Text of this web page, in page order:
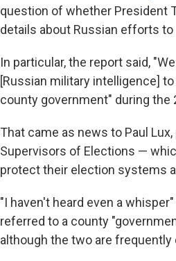
question of whether President
details about Russian efforts
In particular, the report said,
[Russian military intelligence]
county government" during the
That came as news to Paul
Supervisors of Elections —
protect their election systems
"I haven't heard even a
referred to a county
although the two are frequently